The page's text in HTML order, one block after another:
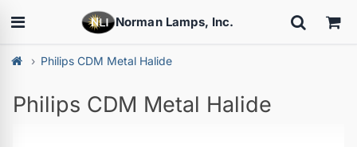
Norman Lamps, Inc.
Philips CDM Metal Halide
Philips CDM Metal Halide